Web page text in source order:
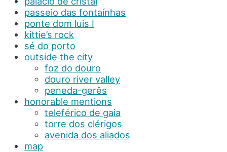
passeio das fontaínhas
ponte dom luis I
kittie’s rock
sé do porto
outside the city
foz do douro
douro river valley
peneda-gerês
honorable mentions
teleférico de gaia
torre dos clérigos
avenida dos aliados
map